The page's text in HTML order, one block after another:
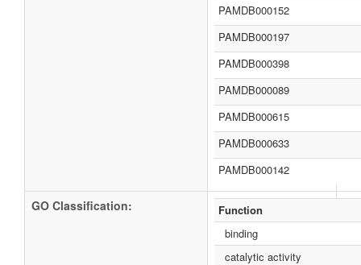
PAMDB000152
PAMDB000197
PAMDB000398
PAMDB000089
PAMDB000615
PAMDB000633
PAMDB000142
GO Classification:
Function
binding
catalytic activity